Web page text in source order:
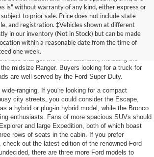
is" without warranty of any kind, either express or
to prior sale. Price does not include state
and registration. ‡Vehicles shown at different
in our inventory (Not in Stock) but can be made
within a reasonable date from the time of
one week.
New Models
SUVs, sports cars, and electric vehicles (EVs)
that get the most attention, including the
midsize Ranger. Buyers looking for a truck for
are well served by the Ford Super Duty.
ranging. If you're looking for a compact
city streets, you could consider the Escape,
a hybrid or plug-in hybrid model, while the Bronco
enthusiasts. Fans of more spacious SUVs should
and large Expedition, both of which boast
rows of seats in the cabin. If you prefer
check out the latest edition of the renowned Ford
there are three more Ford models to